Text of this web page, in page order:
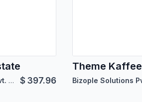
Bizople Solutions Pvt. Ltd. $397.96
Theme Kaffee